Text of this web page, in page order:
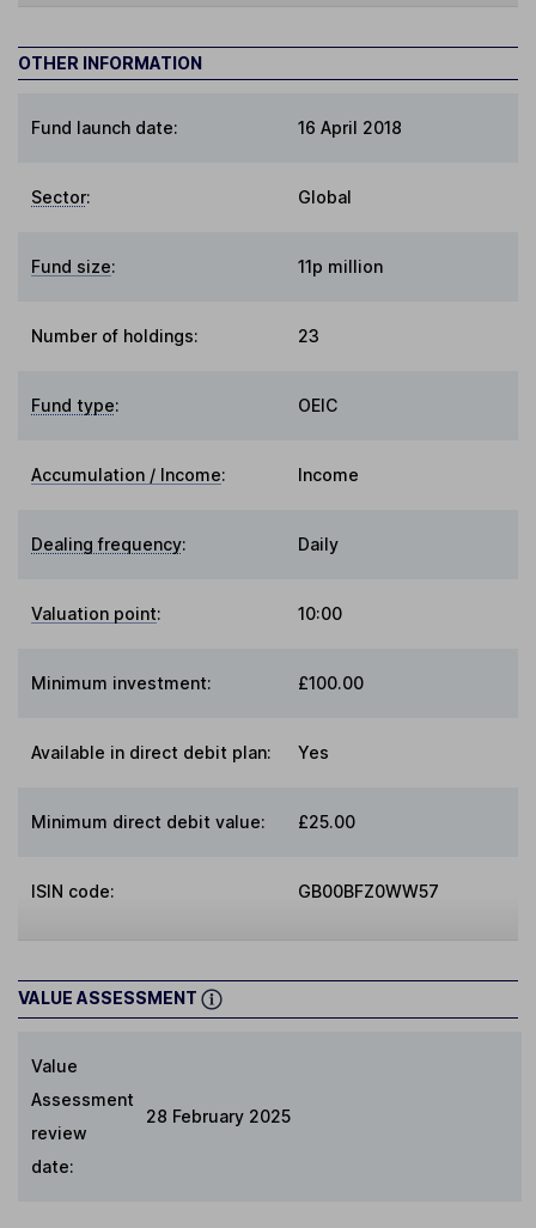
OTHER INFORMATION
Fund launch date: 16 April 2018
Sector: Global
Fund size: 11p million
Number of holdings: 23
Fund type: OEIC
Accumulation / Income: Income
Dealing frequency: Daily
Valuation point: 10:00
Minimum investment: £100.00
Available in direct debit plan: Yes
Minimum direct debit value: £25.00
ISIN code: GB00BFZ0WW57
VALUE ASSESSMENT
Value
Assessment
review
date:
28 February 2025